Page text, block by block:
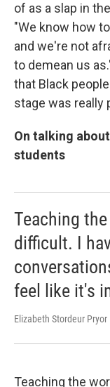
of as a slap in
"We know how
and we're not
to demean us
that Black
stage was really
On talking
students
Teaching
difficult. I
feel like it's
Elizabeth Stordeur Pryor
Teaching the